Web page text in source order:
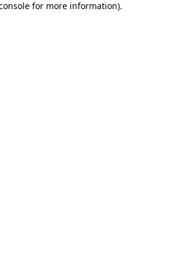
for more information).